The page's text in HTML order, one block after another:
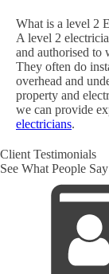
What is a level 2
A level 2
and authorised to
They often do
overhead and
property and
we can provide
electricians.
Client Testimonials
See What People